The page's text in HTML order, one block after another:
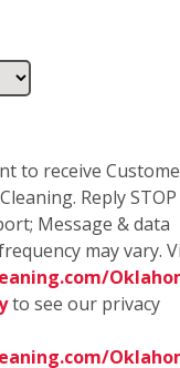
to receive
Reply
Message & data
may vary.
to see our privacy